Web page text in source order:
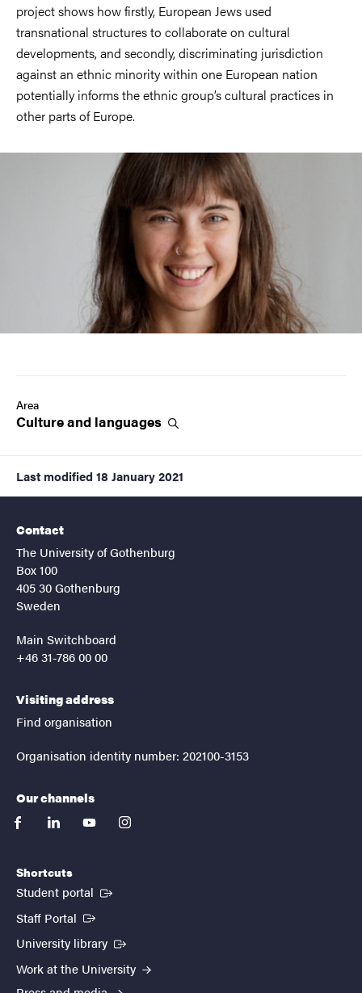
project shows how firstly, European Jews used
transnational structures to collaborate on cultural
developments, and secondly, discriminating jurisdiction
against an ethnic minority within one European nation
potentially informs the ethnic group’s cultural practices in
other parts of Europe.
Image
Area
Culture and languages
Last modified 18 January 2021
Contact
The University of Gothenburg
Box 100
405 30 Gothenburg
Sweden
Main Switchboard
+46 31-786 00 00
Visiting address
Find organisation
Organisation identity number: 202100-3153
Our channels
facebooklinkedinyoutubeinstagram
Shortcuts
Student portal (External link)
Staff Portal (External link)
University library (External link)
Work at the University